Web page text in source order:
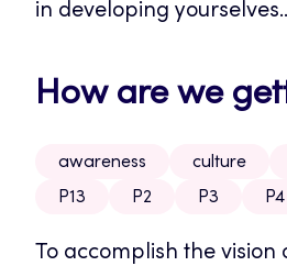
in developing
How are we
awareness culture
P13
P2 P3 P4
To accomplish the